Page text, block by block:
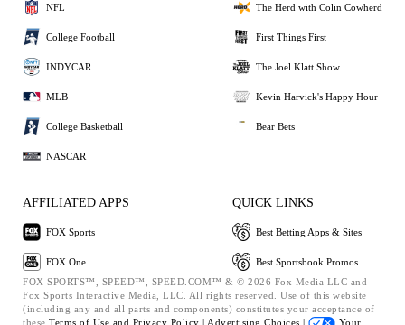
NFL
College Football
INDYCAR
MLB
College Basketball
NASCAR
The Herd with Colin Cowherd
First Things First
The Joel Klatt Show
Kevin Harvick's Happy Hour
Bear Bets
AFFILIATED APPS
FOX Sports
FOX One
QUICK LINKS
Best Betting Apps & Sites
Best Sportsbook Promos
FOX SPORTS™, SPEED™, SPEED.COM™ & © 2026 Fox Media LLC and
Fox Sports Interactive Media, LLC. All rights reserved. Use of this website
(including any and all parts and components) constitutes your acceptance of
these Terms of Use and Privacy Policy | Advertising Choices | Your